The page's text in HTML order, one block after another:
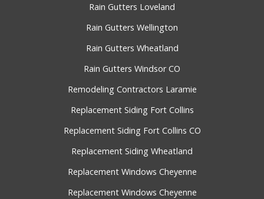
Rain Gutters Loveland
Rain Gutters Wellington
Rain Gutters Wheatland
Rain Gutters Windsor CO
Remodeling Contractors Laramie
Replacement Siding Fort Collins
Replacement Siding Fort Collins CO
Replacement Siding Wheatland
Replacement Windows Cheyenne
Replacement Windows Cheyenne